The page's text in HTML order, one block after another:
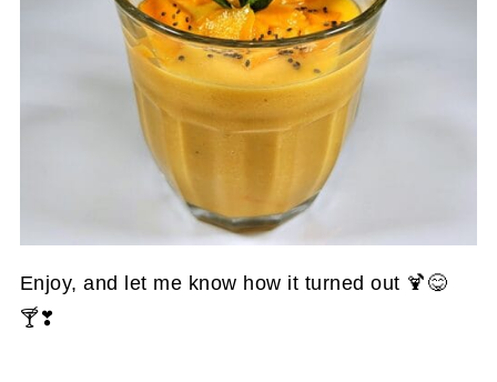
Enjoy, and let me know how it turned out 🍹😋
🍸❣